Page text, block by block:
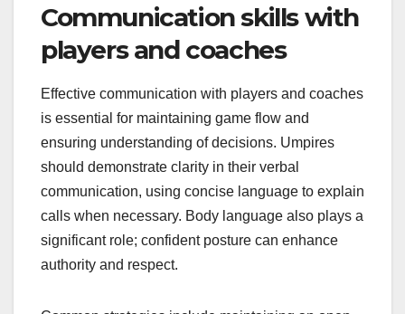
Communication skills with
players and coaches
Effective communication with players and coaches
is essential for maintaining game flow and
ensuring understanding of decisions. Umpires
should demonstrate clarity in their verbal
communication, using concise language to explain
calls when necessary. Body language also plays a
significant role; confident posture can enhance
authority and respect.